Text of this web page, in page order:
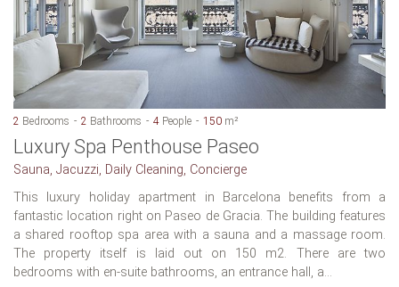
2 Bedrooms 2 Bathrooms 4 People 150 m²
Luxury Spa Penthouse Paseo
Sauna, Jacuzzi, Daily Cleaning, Concierge
This luxury holiday apartment in Barcelona benefits from a
fantastic location right on Paseo de Gracia. The building features
a shared rooftop spa area with a sauna and a massage room.
The property itself is laid out on 150 m2. There are two
bedrooms with en-suite bathrooms, an entrance hall, a...